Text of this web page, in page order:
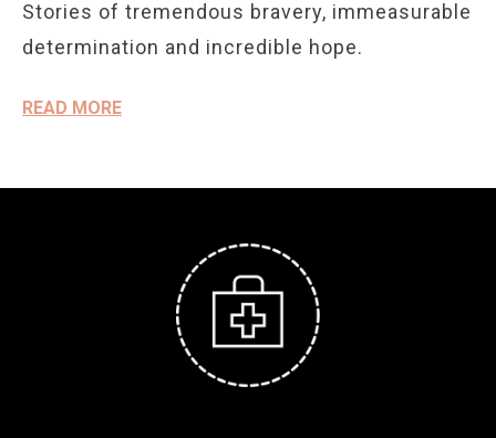
Stories of tremendous bravery, immeasurable
determination and incredible hope.
READ MORE